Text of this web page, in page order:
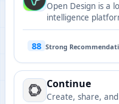
Open Design is a
intelligence
agents as design
mobile
generation with
and 19 built-in
88 Strong
Continue
Create, share,